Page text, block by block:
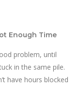
Enough Time
problem, until
in the same pile.
have hours blocked